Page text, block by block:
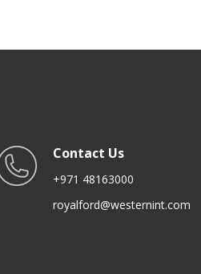
Contact Us
+971 48163000
royalford@westernint.com